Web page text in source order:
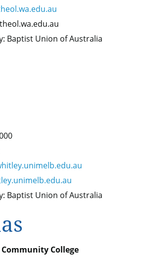
Baptist Union of Australia
Baptist Union of Australia
College